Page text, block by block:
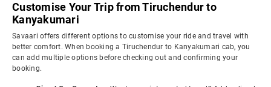
Customise Your Trip from Tiruchendur to
Kanyakumari
Savaari offers different options to customise your ride and travel with
better comfort. When booking a Tiruchendur to Kanyakumari cab, you
can add multiple options before checking out and confirming your
booking.